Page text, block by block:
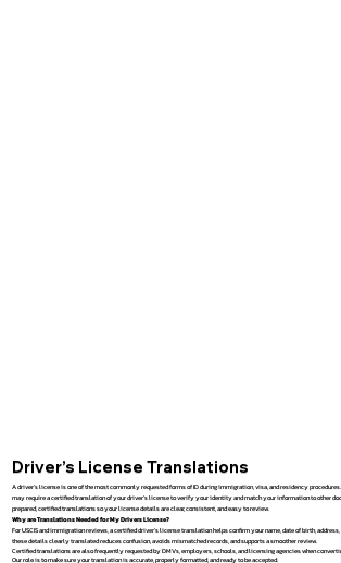
Driver’s License Translations
A driver’s license is one of the most commonly requested forms of ID during immigration, visa, and residency
may require a certified translation of your driver’s license to verify your identity and match your information to other
prepared, certified translations so your license details are clear, consistent, and easy to review.
Why are Translations Needed for My Drivers License?
For USCIS and immigration reviews, a certified driver’s license translation helps confirm your name, date of birth,
these details clearly translated reduces confusion, avoids mismatched records, and supports a smoother review.
Certified translations are also frequently requested by DMVs, employers, schools, and licensing agencies when
Our role is to make sure your translation is accurate, properly formatted, and ready to be accepted.